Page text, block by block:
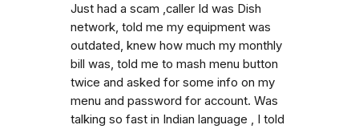
Just had a scam ,caller Id was Dish
network, told me my equipment was
outdated, knew how much my monthly
bill was, told me to mash menu button
twice and asked for some info on my
menu and password for account. Was
talking so fast in Indian language , I told